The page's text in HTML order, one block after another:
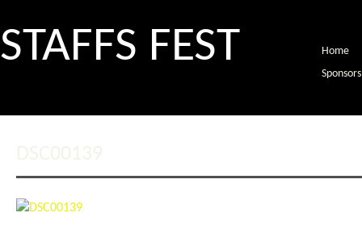
STAFFS FEST
Home
Sponsors
DSC00139